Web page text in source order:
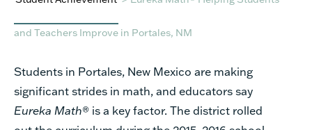
and Teachers Improve in Portales, NM
Students in Portales, New Mexico are making
significant strides in math, and educators say
Eureka Math® is a key factor. The district rolled